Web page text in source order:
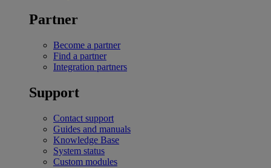
Partner
Become a partner
Find a partner
Integration partners
Support
Contact support
Guides and manuals
Knowledge Base
System status
Custom modules